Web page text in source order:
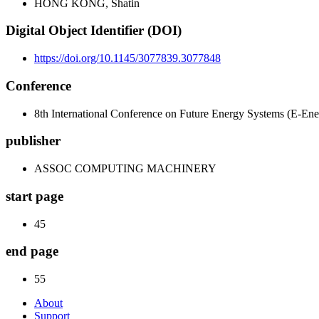
HONG KONG, Shatin
Digital Object Identifier (DOI)
https://doi.org/10.1145/3077839.3077848
Conference
8th International Conference on Future Energy Systems (E-
publisher
ASSOC COMPUTING MACHINERY
start page
45
end page
55
About
Support